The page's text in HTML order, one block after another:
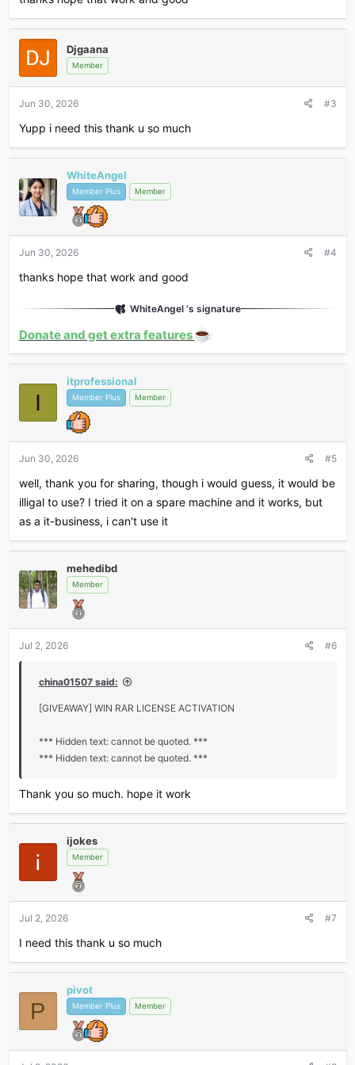
Djgaana
Member
Jun 30, 2026 #3
Yupp i need this thank u so much
WhiteAngel
Member Plus Member
Jun 30, 2026 #4
thanks hope that work and good
WhiteAngel 's signature
Donate and get extra features
I
itprofessional
Member Plus Member
Jun 30, 2026 #5
well, thank you for sharing, though i would guess, it would be
illigal to use? I tried it on a spare machine and it works, but
as a it-business, i can't use it
mehedibd
Member
Jul 2, 2026 #6
china01507 said:
[GIVEAWAY] WIN RAR LICENSE ACTIVATION
*** Hidden text: cannot be quoted. ***
*** Hidden text: cannot be quoted. ***
Thank you so much. hope it work
ijokes
Member
Jul 2, 2026 #7
I need this thank u so much
P
pivot
Member Plus Member